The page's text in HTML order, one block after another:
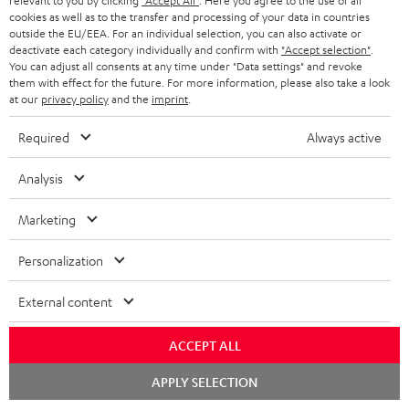
Downloads & support
w
Declaration of conformity: AIRY TWS 2
Quick Start Guide: AIRY TWS 2
cookies as well as to the transfer and processing of your data in countries
outside the EU/EEA. For an individual selection, you can also activate or
deactivate each category individually and confirm with "Accept selection"
You can adjust all consents at any time under "Data settings" and revoke
them with effect for the future. For more information, please also take a look
at our privacy policyand the imprint
Required Always active
Analysis
Marketing
Personalization
External content
ACCEPT ALL
APPLY SELECTION